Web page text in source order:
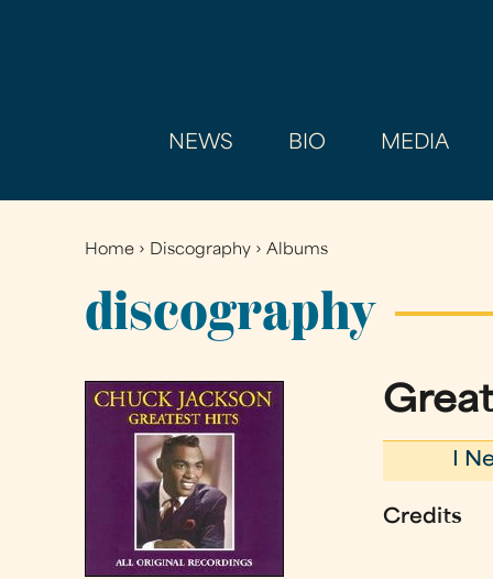
NEWS BIO MEDIA
You
are
here
Home › Discography ›Albums
discography
I
Credits